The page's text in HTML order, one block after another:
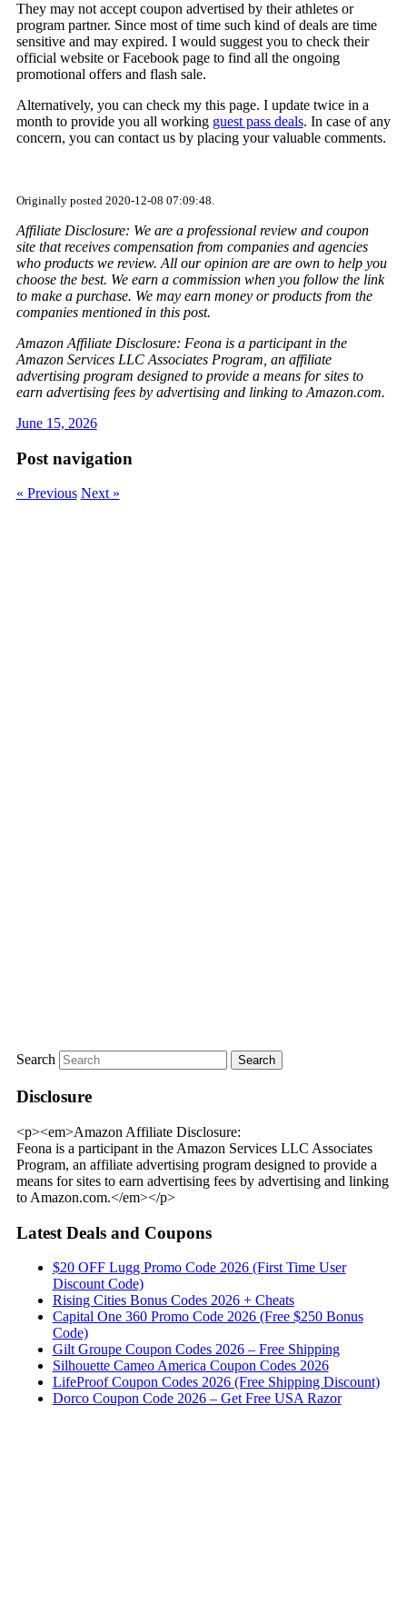
They may not accept coupon advertised by their athletes or
program partner. Since most of time such kind of deals are time
sensitive and may expired. I would suggest you to check their
official website or Facebook page to find all the ongoing
promotional offers and flash sale.
Alternatively, you can check my this page. I update twice in a
month to provide you all working guest pass deals. In case of any
concern, you can contact us by placing your valuable comments.
Originally posted 2020-12-08 07:09:48.
Affiliate Disclosure: We are a professional review and coupon
site that receives compensation from companies and agencies
who products we review. All our opinion are are own to help you
choose the best. We earn a commission when you follow the link
to make a purchase. We may earn money or products from the
companies mentioned in this post.
Amazon Affiliate Disclosure: Feona is a participant in the
Amazon Services LLC Associates Program, an affiliate
advertising program designed to provide a means for sites to
earn advertising fees by advertising and linking to Amazon.com.
June 15, 2026
Post navigation
« Previous Next »
Search
Disclosure
<p><em>Amazon Affiliate Disclosure:
Feona is a participant in the Amazon Services LLC Associates
Program, an affiliate advertising program designed to provide a
means for sites to earn advertising fees by advertising and linking
to Amazon.com.</em></p>
Latest Deals and Coupons
$20 OFF Lugg Promo Code 2026 (First Time User
Discount Code)
Rising Cities Bonus Codes 2026 + Cheats
Capital One 360 Promo Code 2026 (Free $250 Bonus
Code)
Gilt Groupe Coupon Codes 2026 – Free Shipping
Silhouette Cameo America Coupon Codes 2026
LifeProof Coupon Codes 2026 (Free Shipping Discount)
Dorco Coupon Code 2026 – Get Free USA Razor